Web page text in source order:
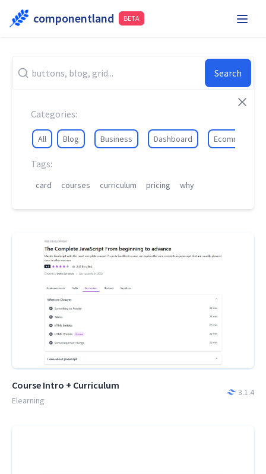
componentland BETA
Request Component
Search
Categories:
All Blog Business Dashboard Ecommerce
Tags:
card courses curriculum pricing why
Course Intro + Curriculum
Elearning
3.1.4